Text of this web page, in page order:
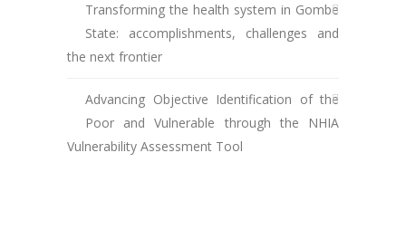
Transforming the health system in Gombe
State: accomplishments, challenges and
the next frontier
Advancing Objective Identification of the
Poor and Vulnerable through the NHIA
Vulnerability Assessment Tool